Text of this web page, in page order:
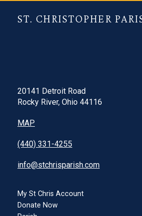
ST. CHRISTOPHER
20141 Detroit Road
Rocky River, Ohio 44116
MAP
(440) 331-4255
info@stchrisparish.com
My St Chris Account
Donate Now